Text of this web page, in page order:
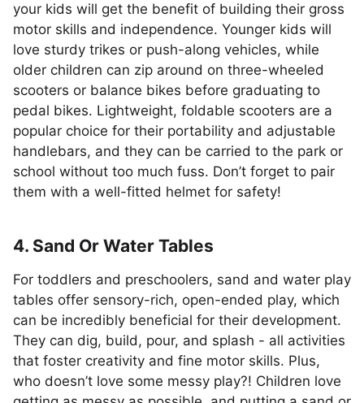
your kids will get the benefit of building their gross
motor skills and independence. Younger kids will
love sturdy trikes or push-along vehicles, while
older children can zip around on three-wheeled
scooters or balance bikes before graduating to
pedal bikes. Lightweight, foldable scooters are a
popular choice for their portability and adjustable
handlebars, and they can be carried to the park or
school without too much fuss. Don’t forget to pair
them with a well-fitted helmet for safety!
4. Sand Or Water Tables
For toddlers and preschoolers, sand and water play
tables offer sensory-rich, open-ended play, which
can be incredibly beneficial for their development.
They can dig, build, pour, and splash - all activities
that foster creativity and fine motor skills. Plus,
who doesn’t love some messy play?! Children love